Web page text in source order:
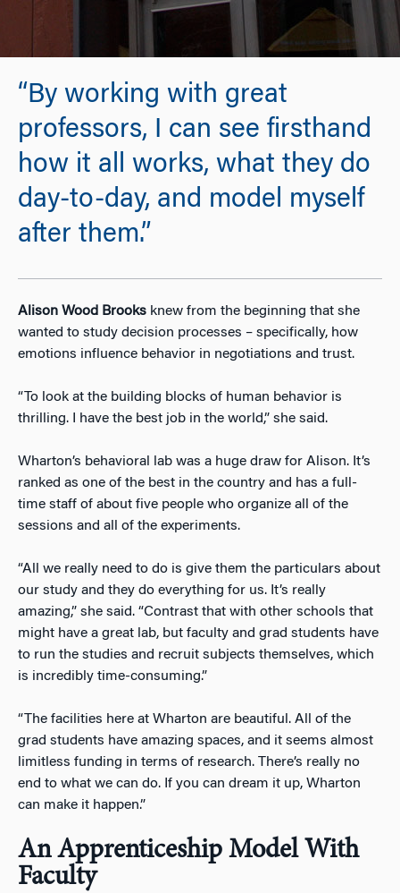
“By working with great
professors, I can see firsthand
how it all works, what they do
day-to-day, and model myself
after them.”
Alison Wood Brooks knew from the beginning that she
wanted to study decision processes – specifically, how
emotions influence behavior in negotiations and trust.
“To look at the building blocks of human behavior is
thrilling. I have the best job in the world,” she said.
Wharton’s behavioral lab was a huge draw for Alison. It’s
ranked as one of the best in the country and has a full-
time staff of about five people who organize all of the
sessions and all of the experiments.
“All we really need to do is give them the particulars about
our study and they do everything for us. It’s really
amazing,” she said. “Contrast that with other schools that
might have a great lab, but faculty and grad students have
to run the studies and recruit subjects themselves, which
is incredibly time-consuming.”
“The facilities here at Wharton are beautiful. All of the
grad students have amazing spaces, and it seems almost
limitless funding in terms of research. There’s really no
end to what we can do. If you can dream it up, Wharton
can make it happen.”
An Apprenticeship Model With
Faculty